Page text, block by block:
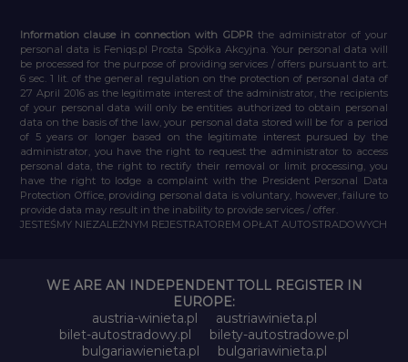
Information clause in connection with GDPR the administrator of your
personal data is Feniqs.pl Prosta Spółka Akcyjna. Your personal data will
be processed for the purpose of providing services / offers pursuant to art.
6 sec. 1 lit. of the general regulation on the protection of personal data of
27 April 2016 as the legitimate interest of the administrator, the recipients
of your personal data will only be entities authorized to obtain personal
data on the basis of the law, your personal data stored will be for a period
of 5 years or longer based on the legitimate interest pursued by the
administrator, you have the right to request the administrator to access
personal data, the right to rectify their removal or limit processing, you
have the right to lodge a complaint with the President Personal Data
Protection Office, providing personal data is voluntary, however, failure to
provide data may result in the inability to provide services / offer.
JESTEŚMY NIEZALEŻNYM REJESTRATOREM OPŁAT AUTOSTRADOWYCH
WE ARE AN INDEPENDENT TOLL REGISTER IN
EUROPE:
austria-winieta.pl
austriawinieta.pl
bilet-autostradowy.pl
bilety-autostradowe.pl
bulgariawienieta.pl
bulgariawinieta.pl